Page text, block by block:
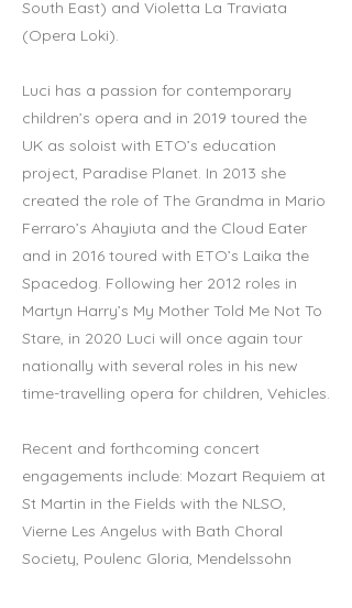
South East) and Violetta La Traviata
(Opera Loki).
Luci has a passion for contemporary
children’s opera and in 2019 toured the
UK as soloist with ETO’s education
project, Paradise Planet. In 2013 she
created the role of The Grandma in Mario
Ferraro’s Ahayiuta and the Cloud Eater
and in 2016 toured with ETO’s Laika the
Spacedog. Following her 2012 roles in
Martyn Harry’s My Mother Told Me Not To
Stare, in 2020 Luci will once again tour
nationally with several roles in his new
time-travelling opera for children, Vehicles.
Recent and forthcoming concert
engagements include: Mozart Requiem at
St Martin in the Fields with the NLSO,
Vierne Les Angelus with Bath Choral
Society, Poulenc Gloria, Mendelssohn